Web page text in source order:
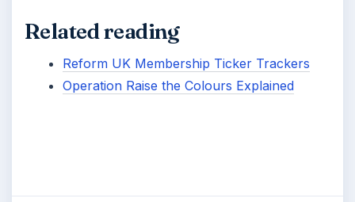
Related reading
Reform UK Membership Ticker Trackers
Operation Raise the Colours Explained